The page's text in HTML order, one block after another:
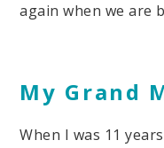
again when we are
My Grand
When I was 11